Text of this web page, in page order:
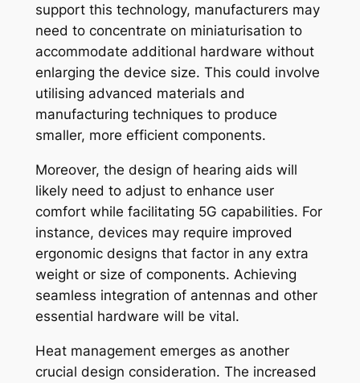
support this technology, manufacturers may
need to concentrate on miniaturisation to
accommodate additional hardware without
enlarging the device size. This could involve
utilising advanced materials and
manufacturing techniques to produce
smaller, more efficient components.
Moreover, the design of hearing aids will
likely need to adjust to enhance user
comfort while facilitating 5G capabilities. For
instance, devices may require improved
ergonomic designs that factor in any extra
weight or size of components. Achieving
seamless integration of antennas and other
essential hardware will be vital.
Heat management emerges as another
crucial design consideration. The increased